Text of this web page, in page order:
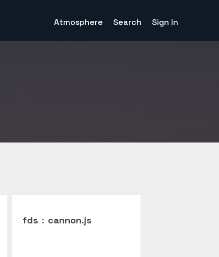
Atmosphere Search Sign In
fds : cannon.js